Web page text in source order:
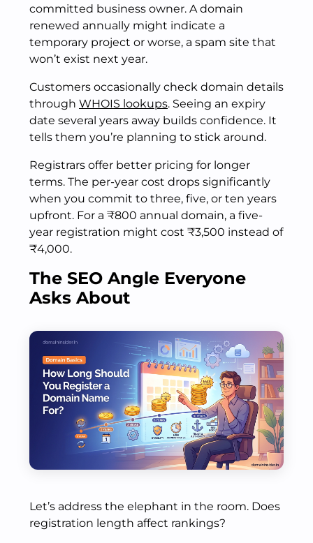
committed business owner. A domain
renewed annually might indicate a
temporary project or worse, a spam site that
won’t exist next year.
Customers occasionally check domain details
through WHOIS lookups. Seeing an expiry
date several years away builds confidence. It
tells them you’re planning to stick around.
Registrars offer better pricing for longer
terms. The per-year cost drops significantly
when you commit to three, five, or ten years
upfront. For a ₹800 annual domain, a five-
year registration might cost ₹3,500 instead of
₹4,000.
The SEO Angle Everyone
Asks About
Let’s address the elephant in the room. Does
registration length affect rankings?